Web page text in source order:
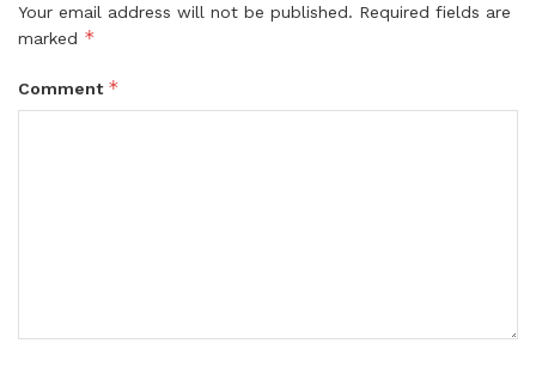
Your email address will not be published. Required fields are
marked *
Comment *